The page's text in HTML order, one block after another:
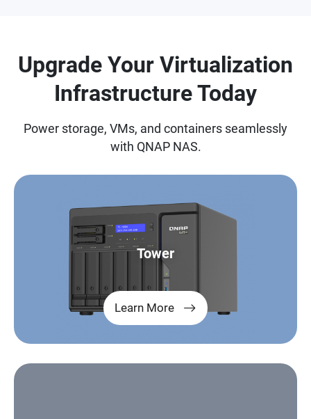
Upgrade Your Virtualization
Infrastructure Today
Power storage, VMs, and containers seamlessly
with QNAP NAS.
Tower
Learn More